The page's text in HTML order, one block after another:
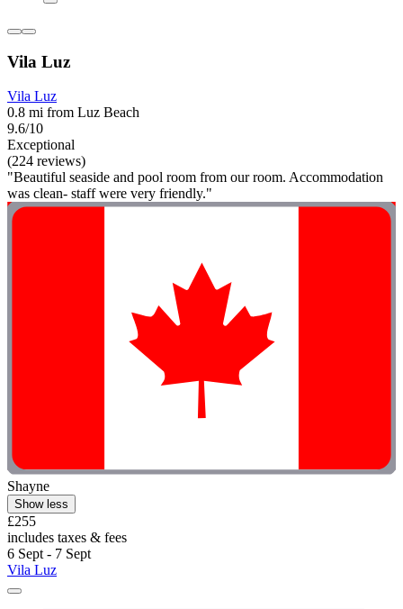
Vila Luz
Vila Luz
0.8 mi from Luz Beach
9.6/10
Exceptional
(224 reviews)
"Beautiful seaside and pool room from our room. Accommodation
was clean- staff were very friendly."
Shayne
Show less
£255
includes taxes & fees
6 Sept - 7 Sept
Vila Luz